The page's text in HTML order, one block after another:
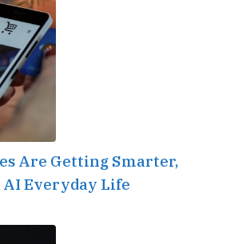
Are Getting Smarter,
Everyday Life